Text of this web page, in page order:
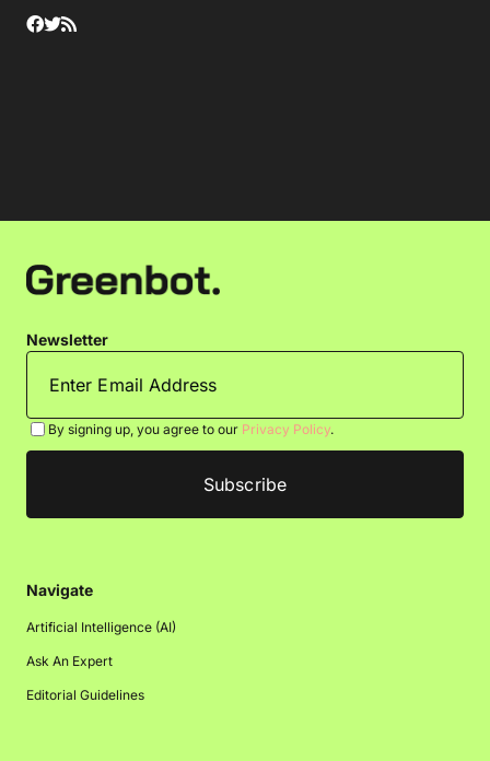
Newsletter
By signing up, you agree to our Privacy Policy.
Navigate
Artificial Intelligence (AI)
Ask An Expert
Editorial Guidelines